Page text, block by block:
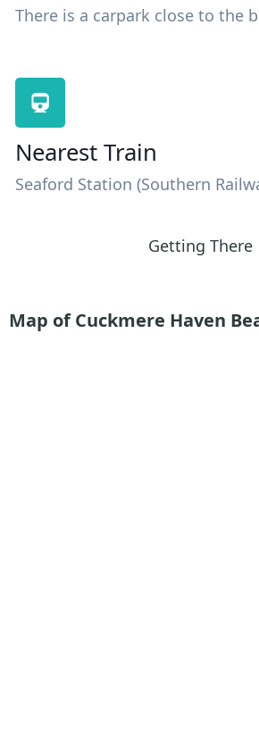
There is a carpark close to the
Nearest Train
Seaford Station (Southern
Getting There
Map of Cuckmere Haven